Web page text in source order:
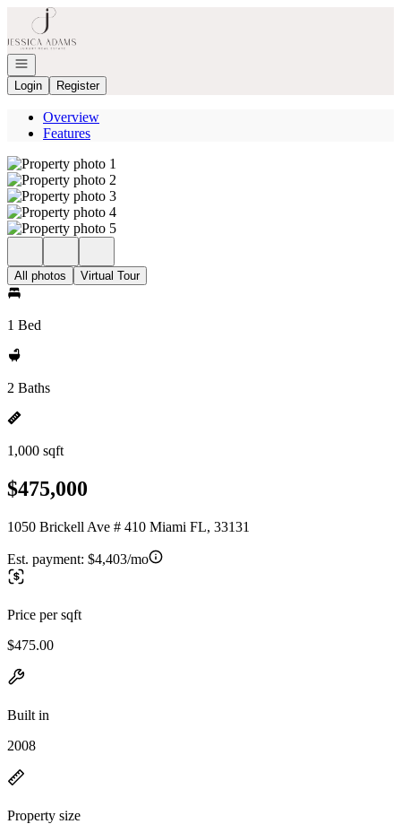
Go to: Homepage
Open navigation
Login
Register
Overview
Features
All photos Virtual Tour
1 Bed
2 Baths
1,000 sqft
$475,000
1050 Brickell Ave # 410 Miami FL, 33131
Est. payment: $4,403/mo
Price per sqft
$475.00
Built in
2008
Property size